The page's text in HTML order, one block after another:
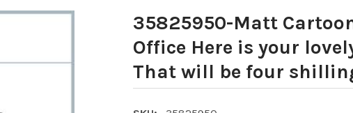
35825950-Matt
Office Here is your
That will be four